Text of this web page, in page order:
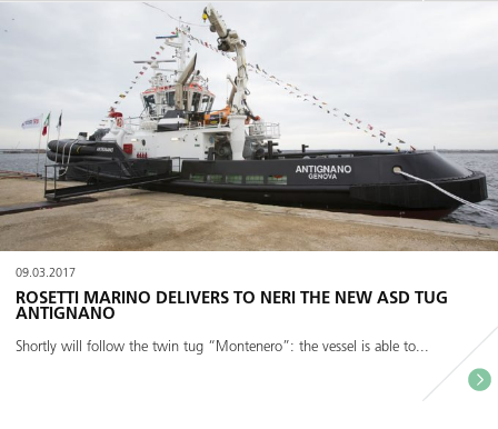
09.03.2017
ROSETTI MARINO DELIVERS TO NERI THE NEW ASD TUG
ANTIGNANO
Shortly will follow the twin tug “Montenero”: the vessel is able to...